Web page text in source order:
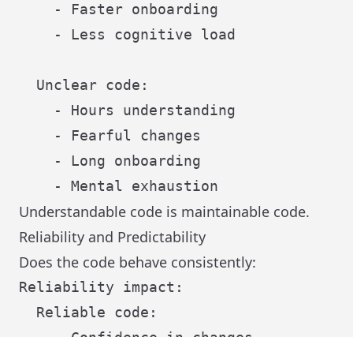
    - Faster onboarding
    - Less cognitive load
  Unclear code:
    - Hours understanding
    - Fearful changes
    - Long onboarding
Understandable code is maintainable code.
Reliability and Predictability
Does the code behave consistently:
Reliability impact:
  Reliable code: